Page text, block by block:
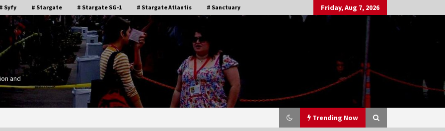
# Syfy # Stargate # Stargate SG-1 # Stargate Atlantis # Sanctuary Friday, Aug 7, 2026
and
Trending Now